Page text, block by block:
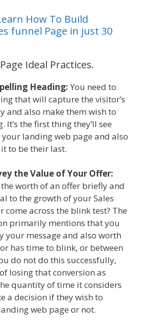
How To Build
funnel Page in just 30
Ideal Practices.
Heading: You need to
that will capture the visitor’s
and also make them wish to
It’s the first thing they’ll see
landing web page and also
to be their last.
the Value of Your Offer:
worth of an offer briefly and
to the growth of your Sales
come across the blink test? The
primarily mentions that you
your message and also worth
has time to blink, or between
do not do this successfully,
losing that conversion as
quantity of time it considers
a decision if they wish to
web page or not.